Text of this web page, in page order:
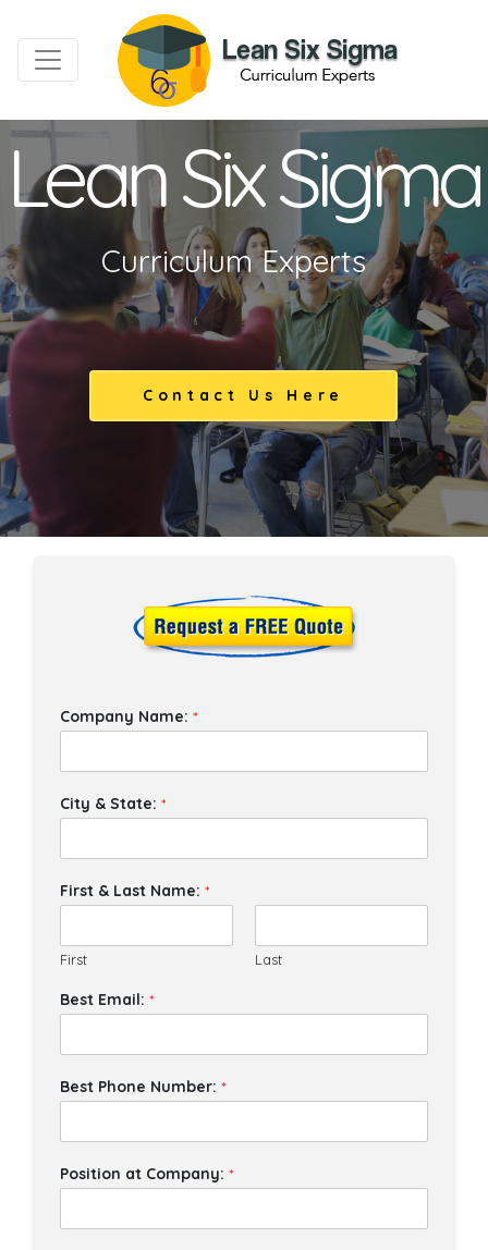
Lean Six Sigma
Curriculum Experts
Contact Us Here
Company Name:*
City & State:*
First & Last Name:*
First Last
Best Email:*
Best Phone Number:*
Position at Company:*